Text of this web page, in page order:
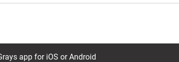
app for iOS or Android